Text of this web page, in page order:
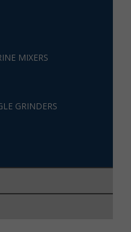
MIXERS
GRINDERS